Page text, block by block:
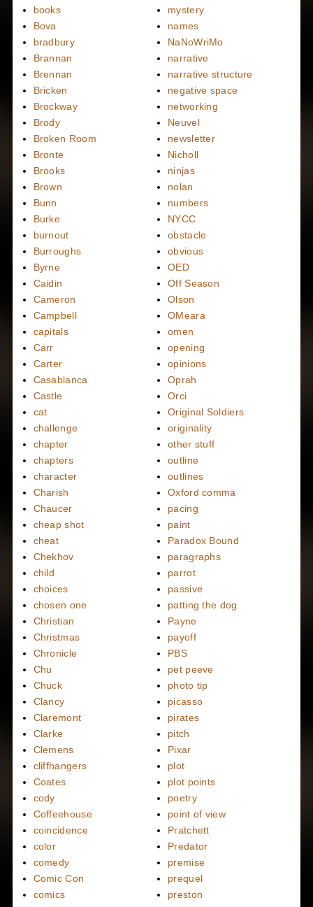
books
Bova
bradbury
Brannan
Brennan
Bricken
Brockway
Brody
Broken Room
Bronte
Brooks
Brown
Bunn
Burke
burnout
Burroughs
Byrne
Caidin
Cameron
Campbell
capitals
Carr
Carter
Casablanca
Castle
cat
challenge
chapter
chapters
character
Charish
Chaucer
cheap shot
cheat
Chekhov
child
choices
chosen one
Christian
Christmas
Chronicle
Chu
Chuck
Clancy
Claremont
Clarke
Clemens
cliffhangers
Coates
cody
Coffeehouse
coincidence
color
comedy
Comic Con
comics
mystery
names
NaNoWriMo
narrative
narrative structure
negative space
networking
Neuvel
newsletter
Nicholl
ninjas
nolan
numbers
NYCC
obstacle
obvious
OED
Off Season
Olson
OMeara
omen
opening
opinions
Oprah
Orci
Original Soldiers
originality
other stuff
outline
outlines
Oxford comma
pacing
paint
Paradox Bound
paragraphs
parrot
passive
patting the dog
Payne
payoff
PBS
pet peeve
photo tip
picasso
pirates
pitch
Pixar
plot
plot points
poetry
point of view
Pratchett
Predator
premise
prequel
preston